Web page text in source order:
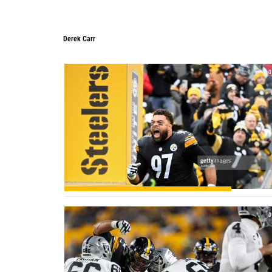
Derek Carr
0
0